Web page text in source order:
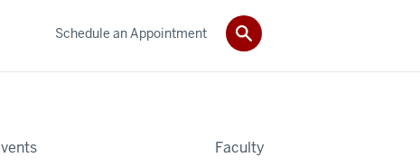
Faculty
Schedule an Appointment